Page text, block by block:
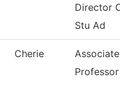
Director Of
Stu Ad
Cherie
Associate
Professor